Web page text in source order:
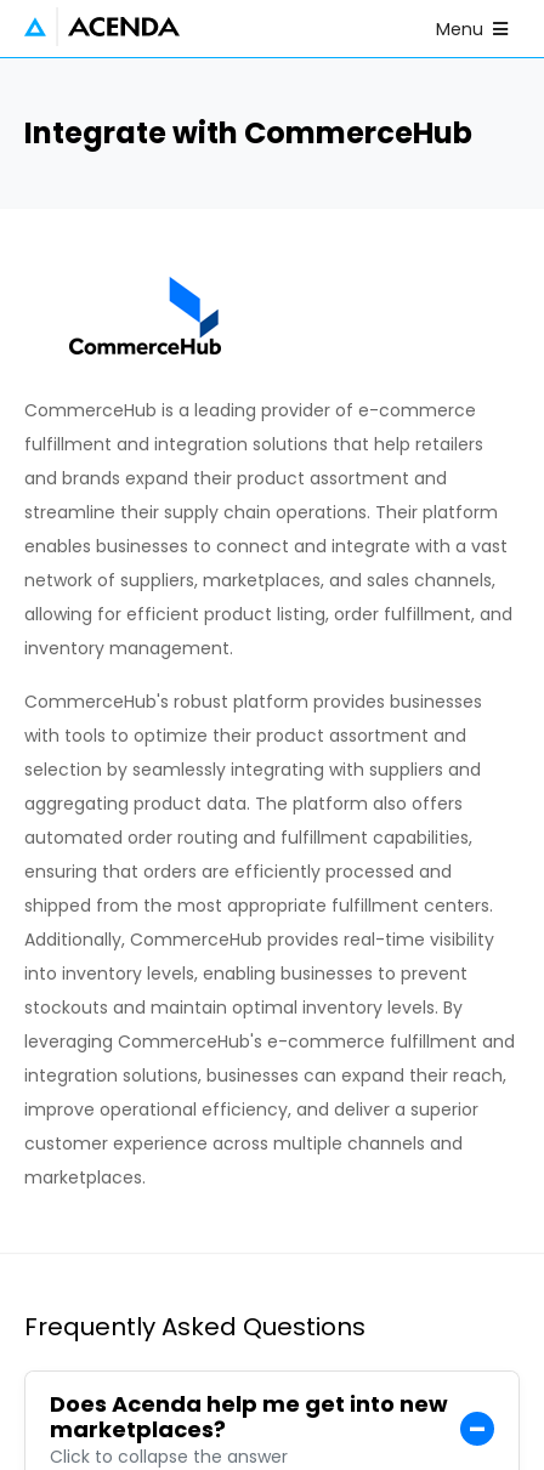
Skip to main content
Open Mobile
Menu
Integrate with CommerceHub
CommerceHub is a leading provider of e-commerce
fulfillment and integration solutions that help retailers
and brands expand their product assortment and
streamline their supply chain operations. Their platform
enables businesses to connect and integrate with a vast
network of suppliers, marketplaces, and sales channels,
allowing for efficient product listing, order fulfillment, and
inventory management.
CommerceHub's robust platform provides businesses
with tools to optimize their product assortment and
selection by seamlessly integrating with suppliers and
aggregating product data. The platform also offers
automated order routing and fulfillment capabilities,
ensuring that orders are efficiently processed and
shipped from the most appropriate fulfillment centers.
Additionally, CommerceHub provides real-time visibility
into inventory levels, enabling businesses to prevent
stockouts and maintain optimal inventory levels. By
leveraging CommerceHub's e-commerce fulfillment and
integration solutions, businesses can expand their reach,
improve operational efficiency, and deliver a superior
customer experience across multiple channels and
marketplaces.
Frequently Asked Questions
Does Acenda help me get into new
marketplaces?
Click to collapse the answer